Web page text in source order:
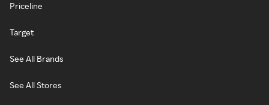
Priceline
Target
See All Brands
See All Stores